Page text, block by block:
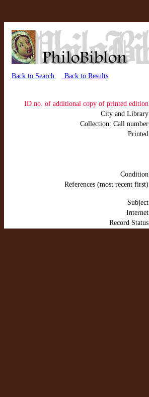
Back to Search Back to Results
ID no. of additional copy of printed edition
City and Library
Collection: Call number
Printed
Condition
References (most recent first)
Subject
Internet
Record Status